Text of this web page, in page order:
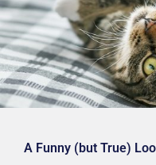
A Funny (but True)